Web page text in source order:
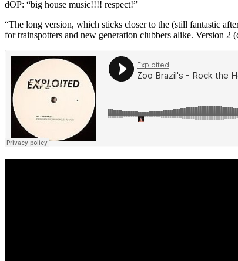
dOP: “big house music!!!! respect!”
“The long version, which sticks closer to the (still fantastic
for trainspotters and new generation clubbers alike. Version 2